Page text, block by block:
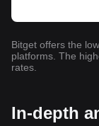
Bitget offers the
platforms. The
rates.
In-depth